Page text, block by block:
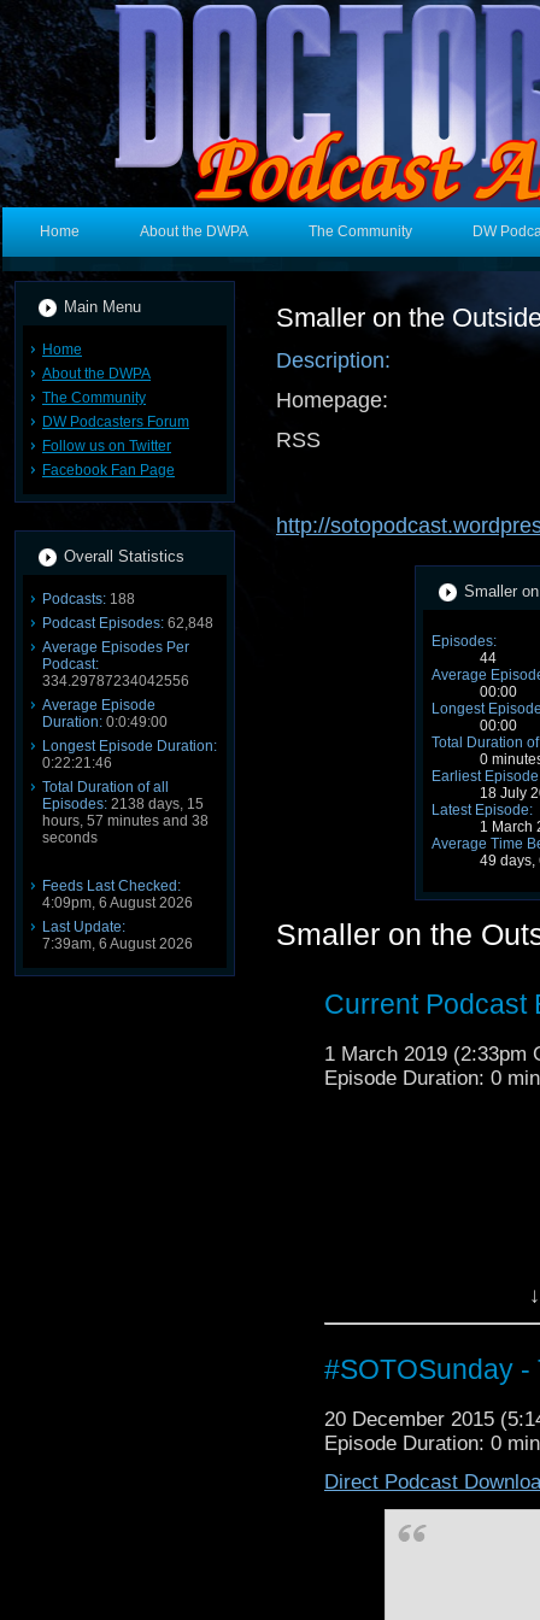
Home About the DWPA The Community DW
Main Menu
Home
About the DWPA
The Community
DW Podcasters Forum
Follow us on Twitter
Facebook Fan Page
Overall Statistics
Podcasts: 188
Podcast Episodes: 62,848
Average Episodes Per
Podcast:
334.29787234042556
Average Episode
Duration: 0:0:49:00
Longest Episode Duration:
0:22:21:46
Total Duration of all
Episodes: 2138 days, 15
hours, 57 minutes and 38
seconds
Feeds Last Checked:
4:09pm, 6 August 2026
Last Update:
7:39am, 6 August 2026
Smaller on the
Description:
Homepage:
RSS
http://
Smaller
Episodes:
44
Average
00:00
Longest
00:00
Total Duration
0
Earliest
18 July
Latest Episode:
1 March
Average Time
49 days,
Smaller on the
Current Podcast
1 March 2019 (2:33pm
Episode Duration: 0
#SOTOSunday -
20 December 2015
Episode Duration: 0
Direct Podcast